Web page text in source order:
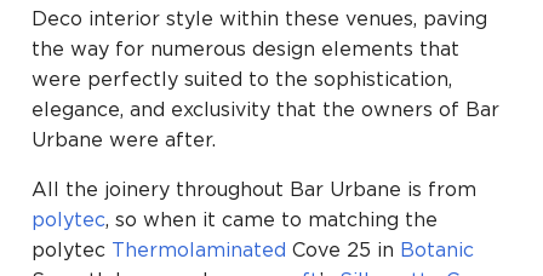
Deco interior style within these venues, paving
the way for numerous design elements that
were perfectly suited to the sophistication,
elegance, and exclusivity that the owners of Bar
Urbane were after.
All the joinery throughout Bar Urbane is from
polytec, so when it came to matching the
polytec Thermolaminated Cove 25 in Botanic